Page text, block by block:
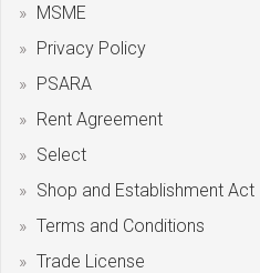
MSME
Privacy Policy
PSARA
Rent Agreement
Select
Shop and Establishment Act
Terms and Conditions
Trade License